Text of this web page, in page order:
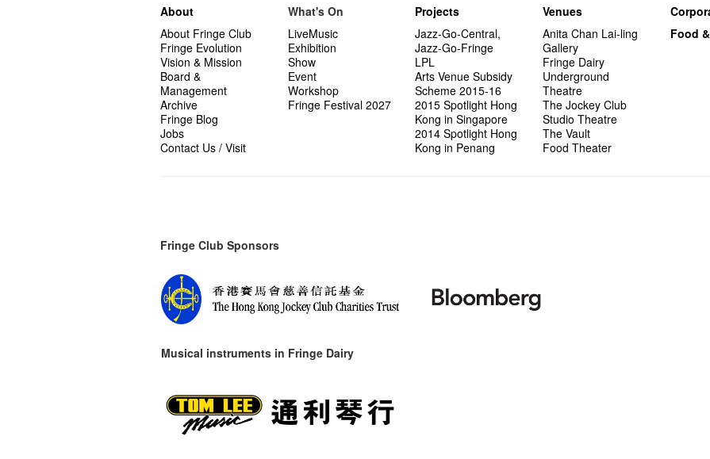
About
About Fringe Club
Fringe Evolution
Vision & Mission
Board &
Management
Archive
Fringe Blog
Jobs
Contact Us / Visit
What's On
LiveMusic
Exhibition
Show
Event
Workshop
Fringe Festival 2027
Projects
Jazz-Go-Central,
Jazz-Go-Fringe
LPL
Arts Venue Subsidy
Scheme 2015-16
2015 Spotlight Hong
Kong in Singapore
2014 Spotlight Hong
Kong in Penang
Venues
Anita Chan Lai-ling
Gallery
Fringe Dairy
Underground
Theatre
The Jockey Club
Studio Theatre
The Vault
Food Theater
Food
Fringe Club Sponsors
Musical instruments in Fringe Dairy